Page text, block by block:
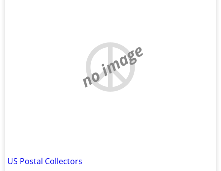
no image
US Postal Collectors